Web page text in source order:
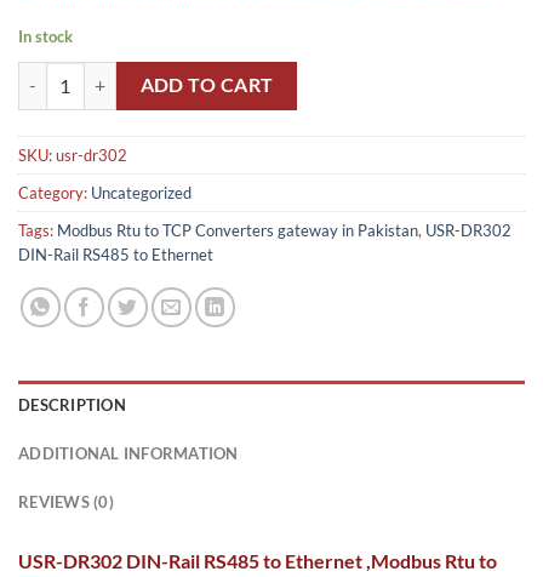
In stock
USR-DR302 DIN-Rail RS485 to Ethernet ,Modbus Rtu to TCP
ADD TO CART
SKU:usr-dr302
Category: Uncategorized
Tags: Modbus Rtu to TCP Converters gateway in Pakistan, USR-DR302
DIN-Rail RS485 to Ethernet
DESCRIPTION
ADDITIONAL INFORMATION
REVIEWS (0)
USR-DR302 DIN-Rail RS485 to Ethernet ,Modbus Rtu to